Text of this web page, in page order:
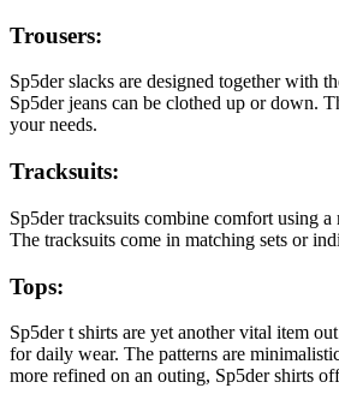
Trousers:
Sp5der slacks are designed together with
Sp5der jeans can be clothed up or down.
your needs.
Tracksuits:
Sp5der tracksuits combine comfort using
The tracksuits come in matching sets or
Tops:
Sp5der t shirts are yet another vital item
for daily wear. The patterns are
more refined on an outing, Sp5der shirts